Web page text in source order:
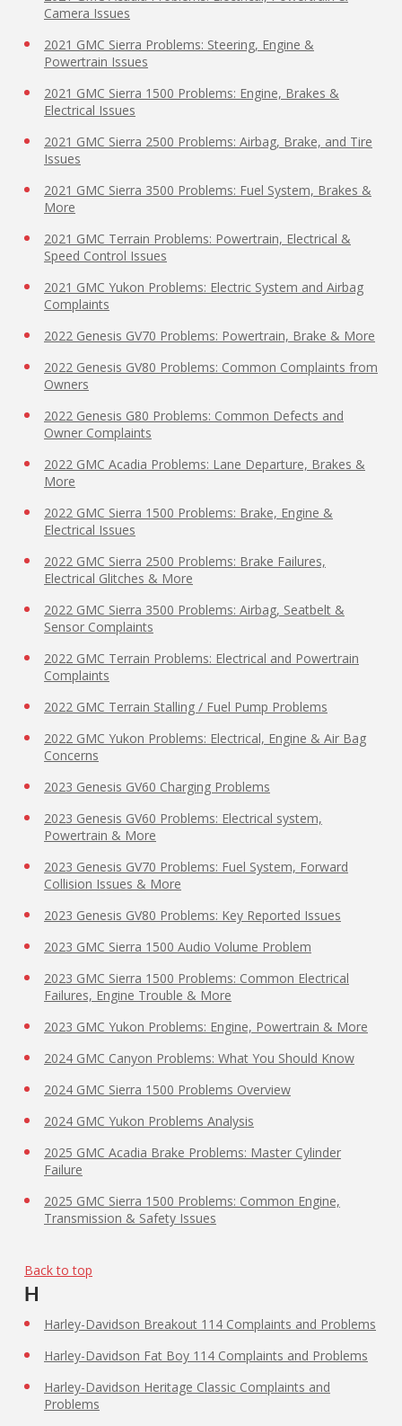
Camera Issues
2021 GMC Sierra Problems: Steering, Engine &
Powertrain Issues
2021 GMC Sierra 1500 Problems: Engine, Brakes &
Electrical Issues
2021 GMC Sierra 2500 Problems: Airbag, Brake, and Tire
Issues
2021 GMC Sierra 3500 Problems: Fuel System, Brakes &
More
2021 GMC Terrain Problems: Powertrain, Electrical &
Speed Control Issues
2021 GMC Yukon Problems: Electric System and Airbag
Complaints
2022 Genesis GV70 Problems: Powertrain, Brake & More
2022 Genesis GV80 Problems: Common Complaints from
Owners
2022 Genesis G80 Problems: Common Defects and
Owner Complaints
2022 GMC Acadia Problems: Lane Departure, Brakes &
More
2022 GMC Sierra 1500 Problems: Brake, Engine &
Electrical Issues
2022 GMC Sierra 2500 Problems: Brake Failures,
Electrical Glitches & More
2022 GMC Sierra 3500 Problems: Airbag, Seatbelt &
Sensor Complaints
2022 GMC Terrain Problems: Electrical and Powertrain
Complaints
2022 GMC Terrain Stalling / Fuel Pump Problems
2022 GMC Yukon Problems: Electrical, Engine & Air Bag
Concerns
2023 Genesis GV60 Charging Problems
2023 Genesis GV60 Problems: Electrical system,
Powertrain & More
2023 Genesis GV70 Problems: Fuel System, Forward
Collision Issues & More
2023 Genesis GV80 Problems: Key Reported Issues
2023 GMC Sierra 1500 Audio Volume Problem
2023 GMC Sierra 1500 Problems: Common Electrical
Failures, Engine Trouble & More
2023 GMC Yukon Problems: Engine, Powertrain & More
2024 GMC Canyon Problems: What You Should Know
2024 GMC Sierra 1500 Problems Overview
2024 GMC Yukon Problems Analysis
2025 GMC Acadia Brake Problems: Master Cylinder
Failure
2025 GMC Sierra 1500 Problems: Common Engine,
Transmission & Safety Issues
Back to top
H
Harley-Davidson Breakout 114 Complaints and Problems
Harley-Davidson Fat Boy 114 Complaints and Problems
Harley-Davidson Heritage Classic Complaints and
Problems